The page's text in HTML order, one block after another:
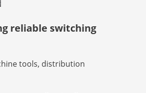
reliable switching
tools, distribution